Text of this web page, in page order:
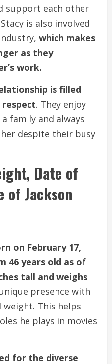
support each other
is also involved
which makes
as they
work.
is filled
. They enjoy
family and always
despite their busy
Date of
of Jackson
on February 17,
46 years old as of
tall and weighs
presence with
weight. This helps
he plays in movies
for the diverse